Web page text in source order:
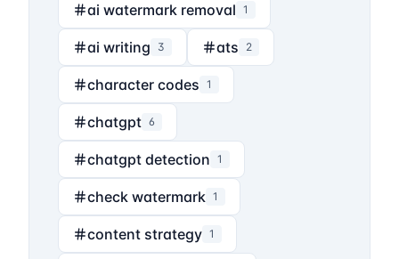
ai watermark removal 1
ai writing 3 ats 2
character codes 1
chatgpt 6
chatgpt detection 1
check watermark 1
content strategy 1